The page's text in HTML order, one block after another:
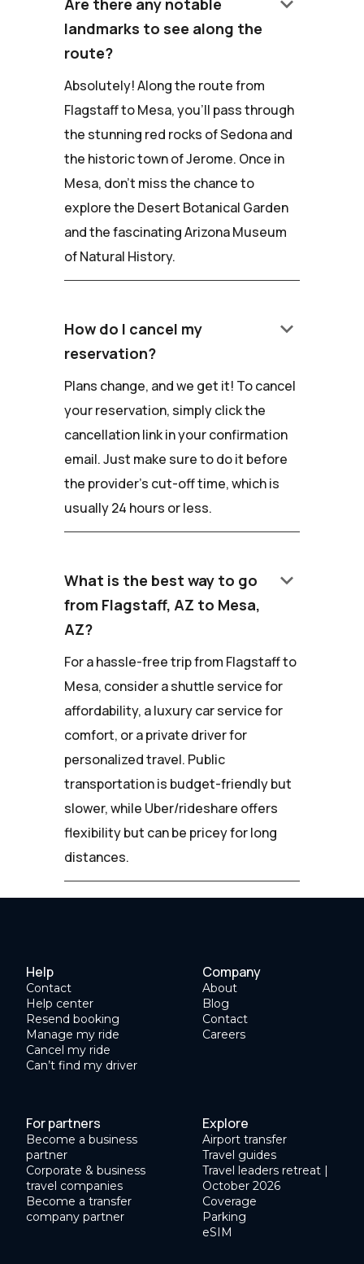
landmarks to see along the
route?
Absolutely! Along the route from
Flagstaff to Mesa, you'll pass through
the stunning red rocks of Sedona and
the historic town of Jerome. Once in
Mesa, don't miss the chance to
explore the Desert Botanical Garden
and the fascinating Arizona Museum
of Natural History.
How do I cancel my
reservation?
keyboard_arrow_down
Plans change, and we get it! To cancel
your reservation, simply click the
cancellation link in your confirmation
email. Just make sure to do it before
the provider's cut-off time, which is
usually 24 hours or less.
What is the best way to go
from Flagstaff, AZ to Mesa,
AZ?
keyboard_arrow_down
For a hassle-free trip from Flagstaff to
Mesa, consider a shuttle service for
affordability, a luxury car service for
comfort, or a private driver for
personalized travel. Public
transportation is budget-friendly but
slower, while Uber/rideshare offers
flexibility but can be pricey for long
distances.
Help
Contact
Help center
Resend booking
Manage my ride
Cancel my ride
Can’t find my driver
Company
About
Blog
Contact
Careers
For partners
Become a business
partner
Corporate & business
travel companies
Become a transfer
company partner
Explore
Airport transfer
Travel guides
Travel leaders retreat |
October 2026
Coverage
Parking
eSIM